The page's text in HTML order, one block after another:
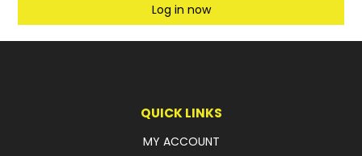
Log in now
QUICK LINKS
MY ACCOUNT